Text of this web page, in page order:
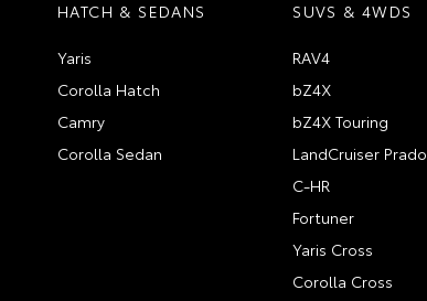
HATCH & SEDANS
Yaris
Corolla Hatch
Camry
Corolla Sedan
SUVS & 4WDS
RAV4
bZ4X
bZ4X Touring
LandCruiser Prado
C-HR
Fortuner
Yaris Cross
Corolla Cross